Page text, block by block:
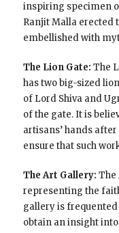
inspiring specimen
Ranjit Malla erected
embellished with
The Lion Gate: The
has two big-sized
of Lord Shiva and
of the gate. It is
artisans’ hands
ensure that such
The Art Gallery: The
representing the
gallery is
obtain an insight